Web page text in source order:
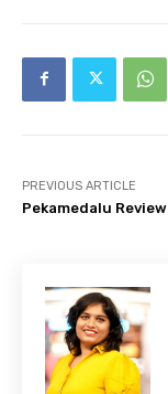
PREVIOUS ARTICLE
Pekamedalu Review